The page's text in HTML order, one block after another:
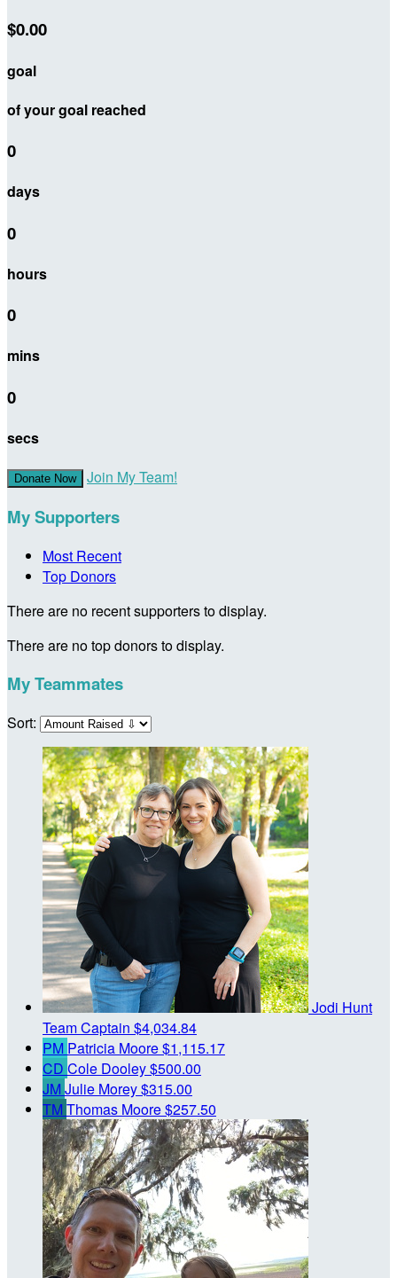
$0.00
goal
of your goal reached
0
days
0
hours
0
mins
0
secs
Donate Now Join My Team!
My Supporters
Most Recent
Top Donors
There are no recent supporters to display.
There are no top donors to display.
My Teammates
Sort:
Jodi Hunt
Team Captain $4,034.84
PM Patricia Moore$1,115.17
CD Cole Dooley$500.00
JMJulie Morey$315.00
TM Thomas Moore$257.50